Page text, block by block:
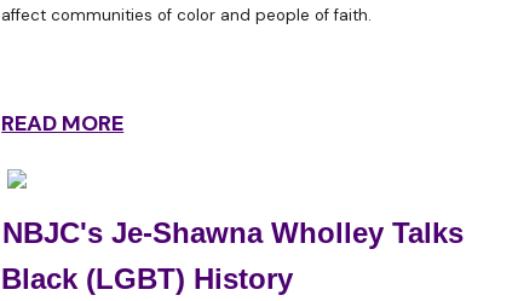
affect communities of color and people of faith.
READ MORE
NBJC's Je-Shawna Wholley Talks
Black (LGBT) History